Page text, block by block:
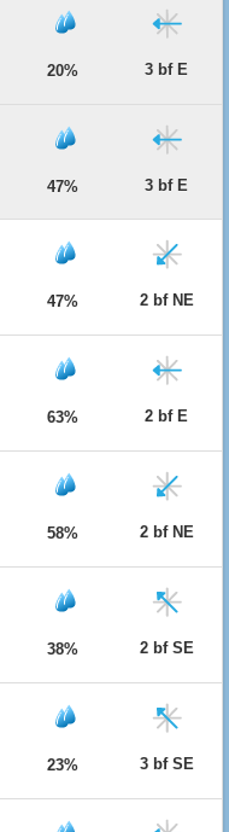
20% 3 bf E
47% 3 bf E
47% 2 bf NE
63% 2 bf E
58% 2 bf NE
38% 2 bf SE
23% 3 bf SE